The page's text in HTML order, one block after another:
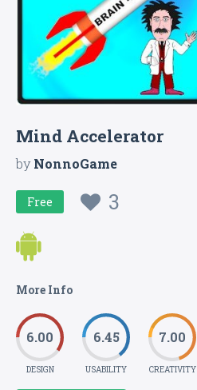
Mind Accelerator
byNonnoGame
Free 3
More Info
6.00
DESIGN
6.45
USABILITY
7.00
CREATIVITY